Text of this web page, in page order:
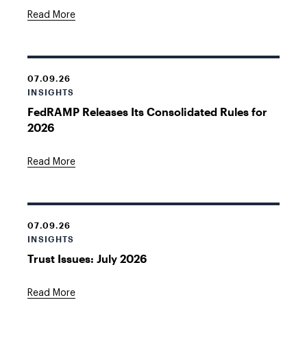
Read More
07.09.26
INSIGHTS
FedRAMP Releases Its Consolidated Rules for
2026
Read More
07.09.26
INSIGHTS
Trust Issues: July 2026
Read More